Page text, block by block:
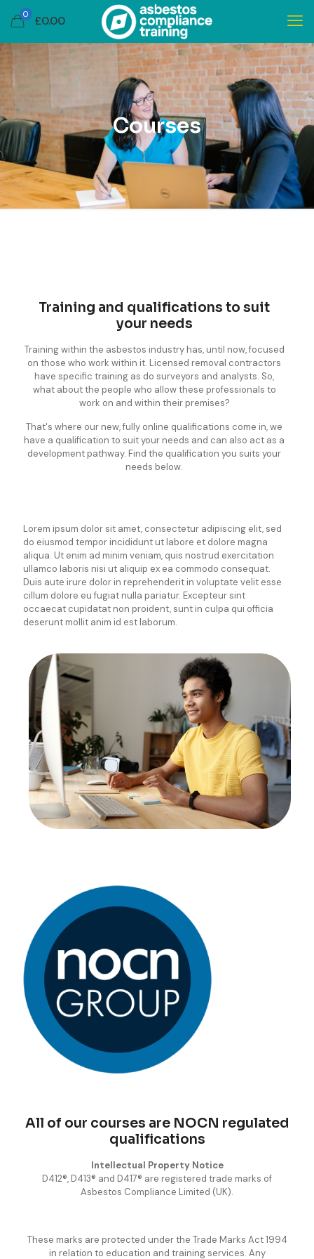
0 £0.00
Courses
Training and qualifications to suit
your needs
Training within the asbestos industry has, until now, focused
on those who work within it. Licensed removal contractors
have specific training as do surveyors and analysts. So,
what about the people who allow these professionals to
work on and within their premises?
That's where our new, fully online qualifications come in, we
have a qualification to suit your needs and can also act as a
development pathway. Find the qualification you suits your
needs below.
Lorem ipsum dolor sit amet, consectetur adipiscing elit, sed
do eiusmod tempor incididunt ut labore et dolore magna
aliqua. Ut enim ad minim veniam, quis nostrud exercitation
ullamco laboris nisi ut aliquip ex ea commodo consequat.
Duis aute irure dolor in reprehenderit in voluptate velit esse
cillum dolore eu fugiat nulla pariatur. Excepteur sint
occaecat cupidatat non proident, sunt in culpa qui officia
deserunt mollit anim id est laborum.
All of our courses are NOCN regulated
qualifications
Intellectual Property Notice
D412®, D413® and D417® are registered trade marks of
Asbestos Compliance Limited (UK).
These marks are protected under the Trade Marks Act 1994
in relation to education and training services. Any